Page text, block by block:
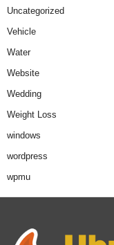
Uncategorized
Vehicle
Water
Website
Wedding
Weight Loss
windows
wordpress
wpmu